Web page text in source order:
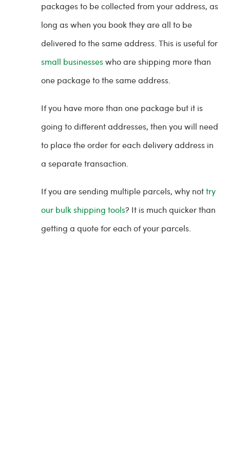
packages to be collected from your address, as
long as when you book they are all to be
delivered to the same address. This is useful for
small businesseswho are shipping more than
one package to the same address.
If you have more than one package but it is
going to different addresses, then you will need
to place the order for each delivery address in
a separate transaction.
If you are sending multiple parcels, why nottry
our bulk shipping tools? It is much quicker than
getting a quote for each of your parcels.